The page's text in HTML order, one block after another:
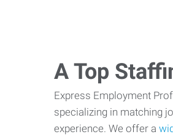
A Top
Express Employment
specializing in matching
experience. We offer a